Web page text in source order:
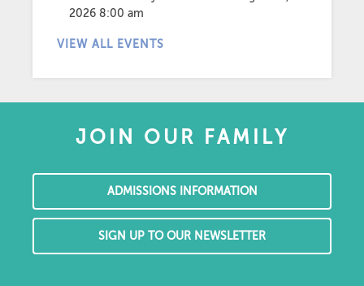
2026 8:00 am
VIEW ALL EVENTS
JOIN OUR FAMILY
ADMISSIONS INFORMATION
SIGN UP TO OUR NEWSLETTER